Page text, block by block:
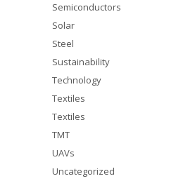
Semiconductors
Solar
Steel
Sustainability
Technology
Textiles
Textiles
TMT
UAVs
Uncategorized